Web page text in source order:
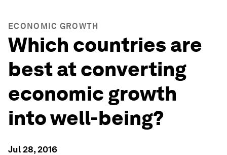
ECONOMIC GROWTH
Which countries are
best at converting
economic growth
into well-being?
Jul 28, 2016